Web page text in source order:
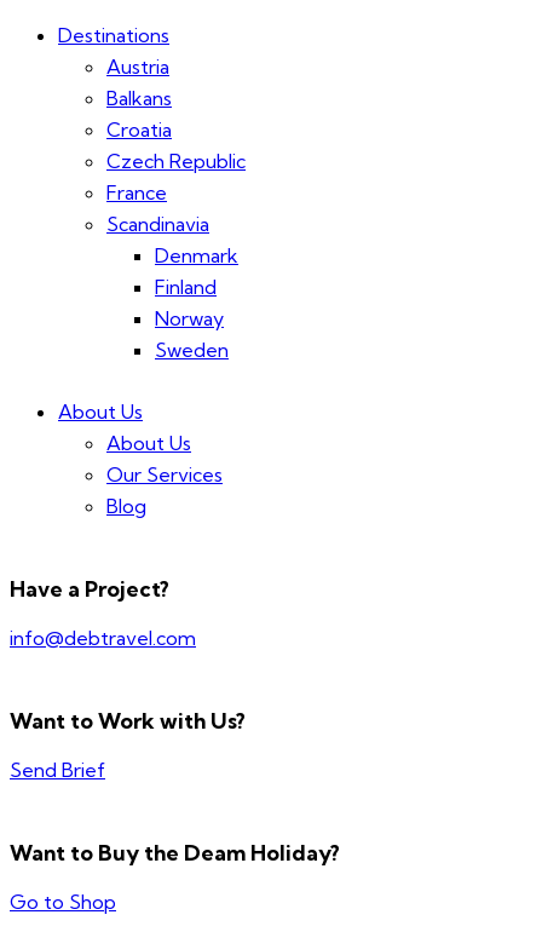
Destinations
Austria
Balkans
Croatia
Czech Republic
France
Scandinavia
Denmark
Finland
Norway
Sweden
About Us
About Us
Our Services
Blog
Have a Project?
info@debtravel.com
Want to Work with Us?
Send Brief
Want to Buy the Deam Holiday?
Go to Shop